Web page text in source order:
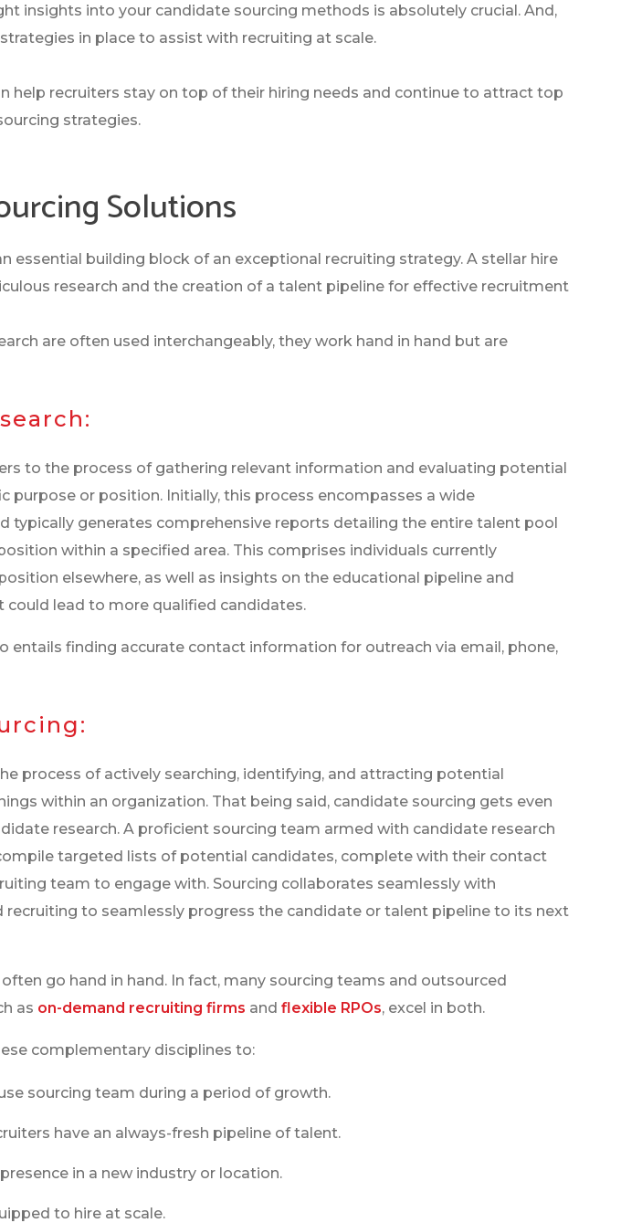
insights into your candidate sourcing methods is absolutely crucial. And,
in place to assist with recruiting at scale.
help recruiters stay on top of their hiring needs and continue to attract top
strategies.
Solutions
essential building block of an exceptional recruiting strategy. A stellar hire
research and the creation of a talent pipeline for effective recruitment
are often used interchangeably, they work hand in hand but are
to the process of gathering relevant information and evaluating potential
purpose or position. Initially, this process encompasses a wide
typically generates comprehensive reports detailing the entire talent pool
within a specified area. This comprises individuals currently
elsewhere, as well as insights on the educational pipeline and
lead to more qualified candidates.
entails finding accurate contact information for outreach via email, phone,
process of actively searching, identifying, and attracting potential
within an organization. That being said, candidate sourcing gets even
research. A proficient sourcing team armed with candidate research
targeted lists of potential candidates, complete with their contact
team to engage with. Sourcing collaborates seamlessly with
recruiting to seamlessly progress the candidate or talent pipeline to its next
go hand in hand. In fact, many sourcing teams and outsourced
as on-demand recruiting firms andflexible RPOs, excel in both.
complementary disciplines to:
sourcing team during a period of growth.
have an always-fresh pipeline of talent.
in a new industry or location.
to hire at scale.